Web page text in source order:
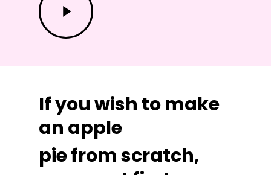
Video
If you wish to make
an apple
pie from scratch,